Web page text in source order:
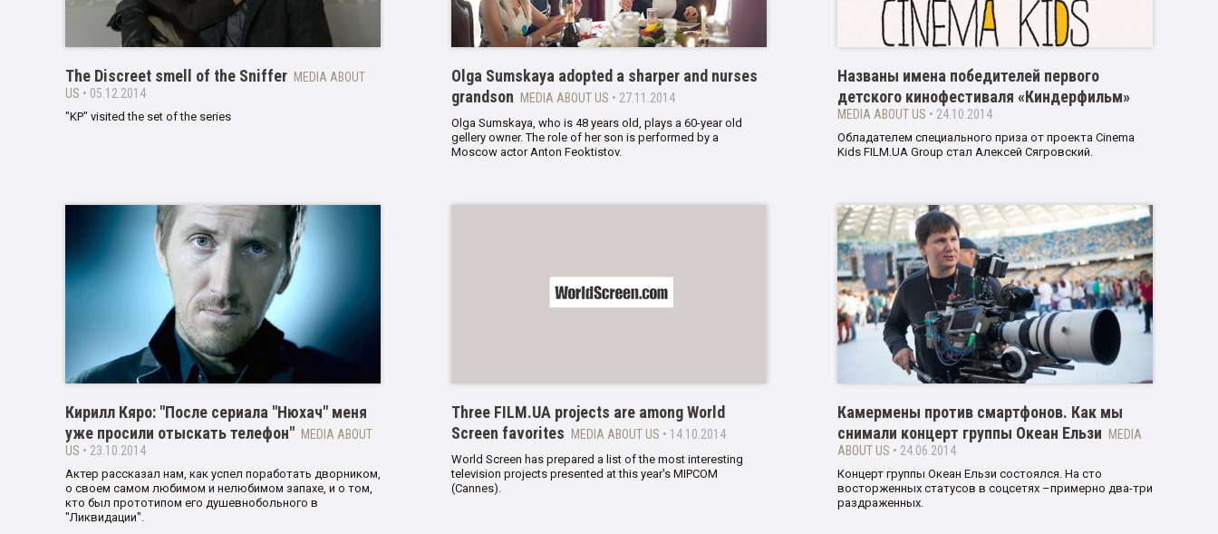
The Discreet smell of the Sniffer MEDIA ABOUT
US • 05.12.2014
"KP" visited the set of the series
Olga Sumskaya adopted a sharper and nurses
grandson
MEDIA ABOUT US • 27.11.2014
Olga Sumskaya, who is 48 years old, plays a 60-year old
gellery owner. The role of her son is performed by a
Moscow actor Anton Feoktistov.
Названы имена победителей первого
детского кинофестиваля «Киндерфильм»
MEDIA ABOUT US • 24.10.2014
Обладателем специального приза от проекта Cinema
Kids FILM.UA Group стал Алексей Сягровский.
Кирилл Кяро: "После сериала "Нюхач" меня
уже просили отыскать телефон" MEDIA ABOUT
US • 23.10.2014
Актер рассказал нам, как успел поработать дворником,
о своем самом любимом и нелюбимом запахе, и о том,
кто был прототипом его душевнобольного в
"Ликвидации".
Three FILM.UA projects are among World
Screen favorites
MEDIA ABOUT US • 14.10.2014
World Screen has prepared a list of the most interesting
television projects presented at this year's MIPCOM
(Cannes).
Камермены против смартфонов. Как мы
снимали концерт группы Океан Ельзи
MEDIA
ABOUT US • 24.06.2014
Концерт группы Океан Ельзи состоялся. На сто
восторженных статусов в соцсетях –примерно два-три
раздраженных.